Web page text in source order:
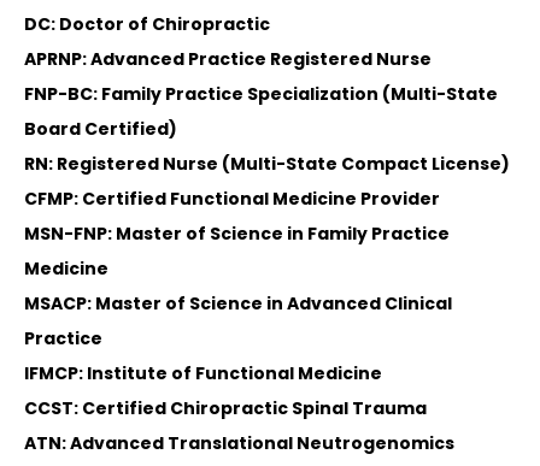
DC: Doctor of Chiropractic
APRNP: Advanced Practice Registered Nurse
FNP-BC: Family Practice Specialization (Multi-State
Board Certified)
RN: Registered Nurse (Multi-State Compact License)
CFMP: Certified Functional Medicine Provider
MSN-FNP: Master of Science in Family Practice
Medicine
MSACP: Master of Science in Advanced Clinical
Practice
IFMCP: Institute of Functional Medicine
CCST: Certified Chiropractic Spinal Trauma
ATN: Advanced Translational Neutrogenomics